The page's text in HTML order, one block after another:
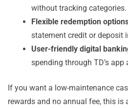
without tracking categories.
Flexible redemption
statement credit or deposit
User-friendly digital
spending through TD’s
If you want a low-maintenance
rewards and no annual fee, this is